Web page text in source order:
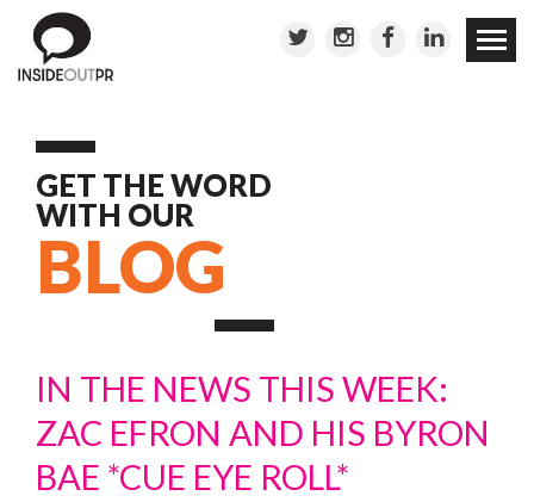
Skip to
GET THE WORD
WITH OUR
BLOG
IN THE NEWS THIS WEEK:
ZAC EFRON AND HIS BYRON
BAE *CUE EYE ROLL*